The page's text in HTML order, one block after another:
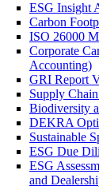
ESG Insight
Carbon
ISO 26000
Corporate
Accounting)
GRI Report
Supply
Biodiversity
DEKRA
Sustainable
ESG Due
ESG
and